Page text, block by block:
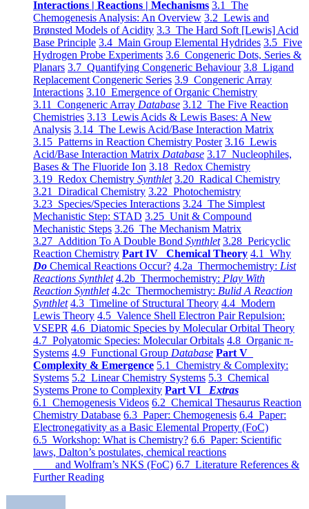
Interactions | Reactions | Mechanisms 3.1 The
Chemogenesis Analysis: An Overview 3.2 Lewis and
Brønsted Models of Acidity 3.3 The Hard Soft [Lewis] Acid
Base Principle 3.4 Main Group Elemental Hydrides 3.5 Five
Hydrogen Probe Experiments 3.6 Congeneric Dots, Series &
Planars 3.7 Quantifying Congeneric Behaviour 3.8 Ligand
Replacement Congeneric Series 3.9 Congeneric Array
Interactions 3.10 Emergence of Organic Chemistry
3.11 Congeneric Array Database 3.12 The Five Reaction
Chemistries 3.13 Lewis Acids & Lewis Bases: A New
Analysis 3.14 The Lewis Acid/Base Interaction Matrix
3.15 Patterns in Reaction Chemistry Poster 3.16 Lewis
Acid/Base Interaction Matrix Database 3.17 Nucleophiles,
Bases & The Fluoride Ion 3.18 Redox Chemistry
3.19 Redox Chemistry Synthlet 3.20 Radical Chemistry
3.21 Diradical Chemistry 3.22 Photochemistry
3.23 Species/Species Interactions 3.24 The Simplest
Mechanistic Step: STAD 3.25 Unit & Compound
Mechanistic Steps 3.26 The Mechanism Matrix
3.27 Addition To A Double Bond Synthlet 3.28 Pericyclic
Reaction Chemistry Part IV Chemical Theory 4.1 Why
Do Chemical Reactions Occur? 4.2a Thermochemistry: List
Reactions Synthlet 4.2b Thermochemistry: Play With
Reaction Synthlet 4.2c Thermochemistry: Bulid A Reaction
Synthlet 4.3 Timeline of Structural Theory 4.4 Modern
Lewis Theory 4.5 Valence Shell Electron Pair Repulsion:
VSEPR 4.6 Diatomic Species by Molecular Orbital Theory
4.7 Polyatomic Species: Molecular Orbitals 4.8 Organic π-
Systems 4.9 Functional Group Database Part V
Complexity & Emergence 5.1 Chemistry & Complexity:
Systems 5.2 Linear Chemistry Systems 5.3 Chemical
Systems Prone to Complexity Part VI Extras
6.1 Chemogenesis Videos 6.2 Chemical Thesaurus Reaction
Chemistry Database 6.3 Paper: Chemogenesis 6.4 Paper:
Electronegativity as a Basic Elemental Property (FoC)
6.5 Workshop: What is Chemistry? 6.6 Paper: Scientific
laws, Dalton’s postulates, chemical reactions
and Wolfram’s NKS (FoC) 6.7 Literature References &
Further Reading